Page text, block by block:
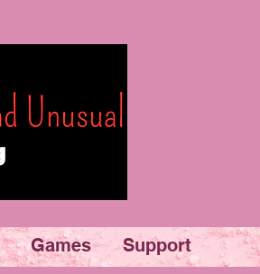
Games Support